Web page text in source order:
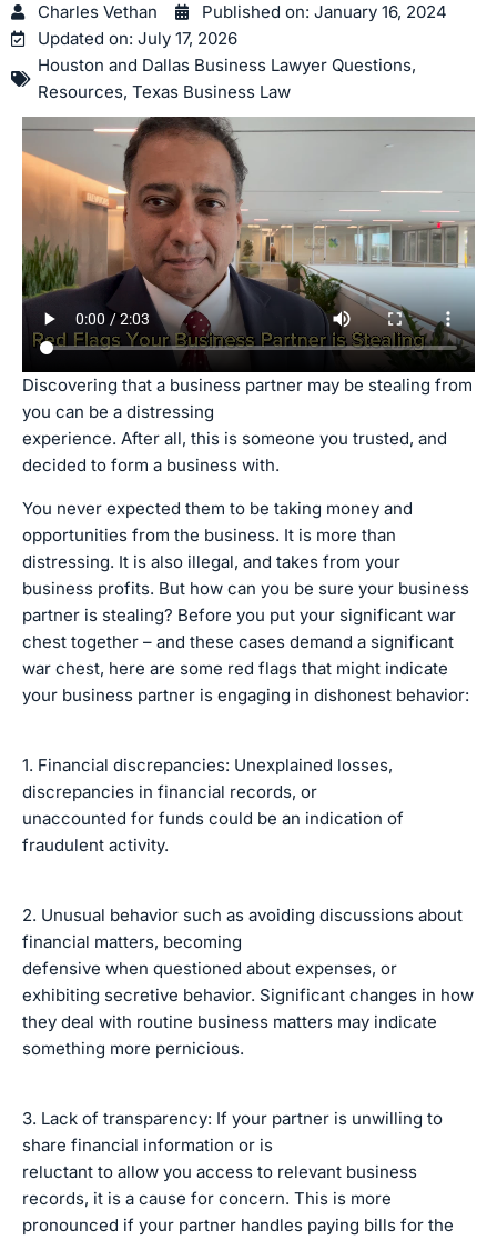
Charles Vethan Published on: January 16, 2024
Updated on: July 17, 2026
Houston and Dallas Business Lawyer Questions,
Resources, Texas Business Law
Discovering that a business partner may be stealing from
you can be a distressing
experience. After all, this is someone you trusted, and
decided to form a business with.
You never expected them to be taking money and
opportunities from the business. It is more than
distressing. It is also illegal, and takes from your
business profits. But how can you be sure your business
partner is stealing? Before you put your significant war
chest together – and these cases demand a significant
war chest, here are some red flags that might indicate
your business partner is engaging in dishonest behavior:
1. Financial discrepancies: Unexplained losses,
discrepancies in financial records, or
unaccounted for funds could be an indication of
fraudulent activity.
2. Unusual behavior such as avoiding discussions about
financial matters, becoming
defensive when questioned about expenses, or
exhibiting secretive behavior. Significant changes in how
they deal with routine business matters may indicate
something more pernicious.
3. Lack of transparency: If your partner is unwilling to
share financial information or is
reluctant to allow you access to relevant business
records, it is a cause for concern. This is more
pronounced if your partner handles paying bills for the